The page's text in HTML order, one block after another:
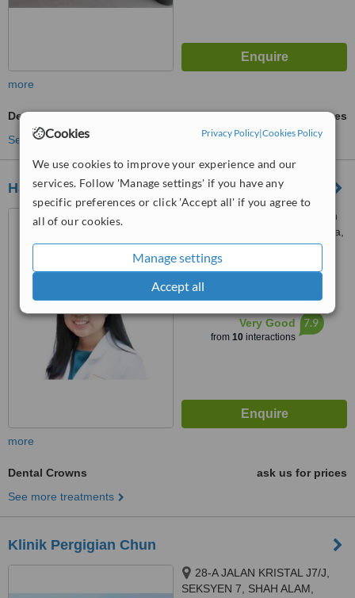
Cookies Privacy Policy|Cookies Policy
We use cookies to improve your experience and our
services. Follow 'Manage settings' if you have any
specific preferences or click 'Accept all' if you agree to
all of our cookies.
Manage settings
Accept all
more
Dental Crowns
ask us for prices
See more treatments
Happy Tooth Dental Clinic
E-1-26, IOI Boulevard, Jalan
Kenari 5, Bandar Puchong Jaya,
Puchong, 47100
5.0
Very Good
from 10interactions
7.9
more
Dental Crowns
ask us for prices
See more treatments
Klinik Pergigian Chun
28-A JALAN KRISTAL J7/J,
SEKSYEN 7, SHAH ALAM,